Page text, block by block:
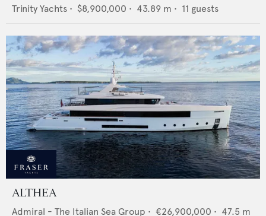
Trinity Yachts • $8,900,000 • 43.89 m • 11 guests
ALTHEA
Admiral - The Italian Sea Group • €26,900,000 • 47.5 m